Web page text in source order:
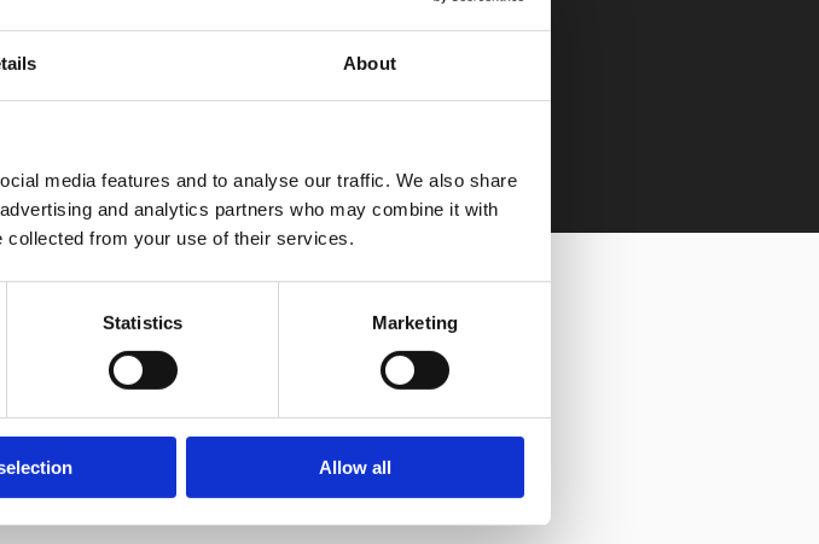
About
media features and to analyse our traffic. We also share
and analytics partners who may combine it with
collected from your use of their services.
Statistics Marketing
Allow all